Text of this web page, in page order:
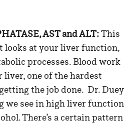
AST and ALT:This
looks at your liver function,
processes. Blood work
liver, one of the hardest
the job done. Dr. Duey
we see in high liver function
There’s a certain pattern